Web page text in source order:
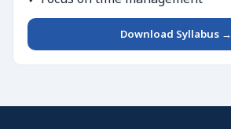
Download Syllabus →